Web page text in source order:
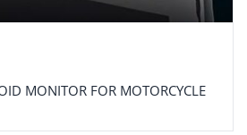
MONITOR FOR MOTORCYCLE